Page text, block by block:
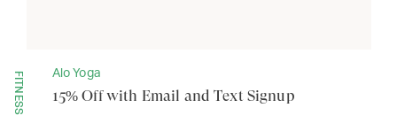
FITNESS Alo Yoga
15% Off with Email and Text Signup